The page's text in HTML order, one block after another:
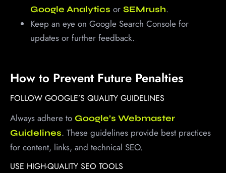
Google Analytics or SEMrush.
Keep an eye on Google Search Console for
updates or further feedback.
How to Prevent Future Penalties
FOLLOW GOOGLE’S QUALITY GUIDELINES
Always adhere to Google’s Webmaster
Guidelines. These guidelines provide best practices
for content, links, and technical SEO.
USE HIGH-QUALITY SEO TOOLS